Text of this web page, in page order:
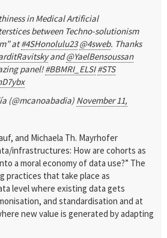
in Medical Artificial
between Techno-solutionism
at#4SHonolulu23@4sweb. Thanks
and@YaelBensoussan
panel!#BBMRI_ELSI#STS
(@mcanoabadia) November 11,
and Michaela Th. Mayrhofer
infrastructures: How are cohorts as
a moral economy of data use?” The
practices that take place as
level where existing data gets
and standardisation and at
new value is generated by adapting